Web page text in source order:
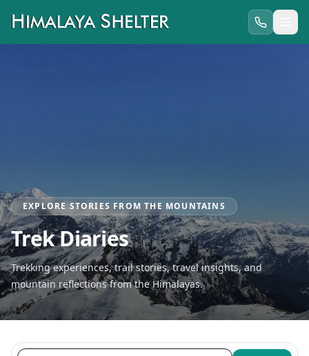
EXPLORE STORIES FROM THE MOUNTAINS
Trek Diaries
Trekking experiences, trail stories, travel insights, and
mountain reflections from the Himalayas.